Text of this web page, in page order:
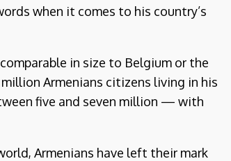
when it comes to his country’s
in size to Belgium or the
Armenians citizens living in his
five and seven million — with
Armenians have left their mark